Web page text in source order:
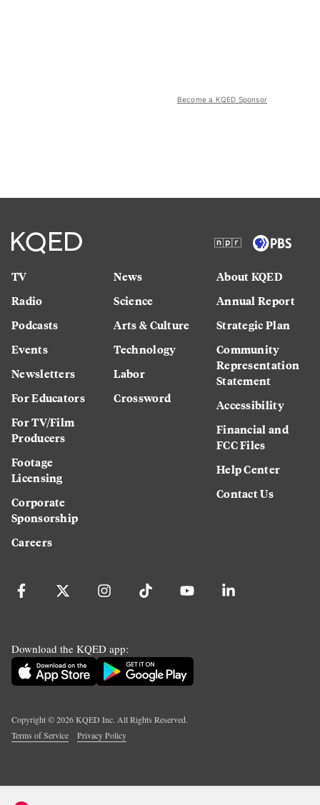
Become a KQED Sponsor
TV
Radio
Podcasts
Events
Newsletters
For Educators
For TV/Film
Producers
Footage
Licensing
Corporate
Sponsorship
Careers
News
Science
Arts & Culture
Technology
Labor
Crossword
About KQED
Annual Report
Strategic Plan
Community
Representation
Statement
Accessibility
Financial and
FCC Files
Help Center
Contact Us
Download the KQED app:
Copyright ©2026KQED Inc. All Rights Reserved.
Terms of Service
Privacy Policy